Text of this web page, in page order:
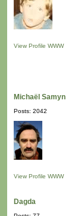
View Profile WWW
Michaël Samyn
Posts: 2042
View Profile WWW
Dagda